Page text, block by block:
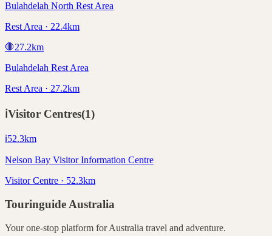
Bulahdelah North Rest Area
Rest Area · 22.4km
🛑27.2km
Bulahdelah Rest Area
Rest Area · 27.2km
ℹ️Visitor Centres(1)
ℹ️52.3km
Nelson Bay Visitor Information Centre
Visitor Centre · 52.3km
Touringuide Australia
Your one-stop platform forAustralia travel and adventure.